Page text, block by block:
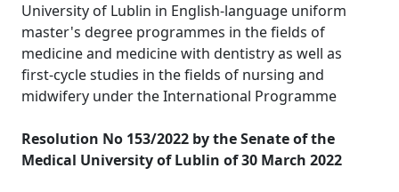
University of Lublin in English-language uniform
master's degree programmes in the fields of
medicine and medicine with dentistry as well as
first-cycle studies in the fields of nursing and
midwifery under the International Programme
Resolution No 153/2022 by the Senate of the
Medical University of Lublin of 30 March 2022